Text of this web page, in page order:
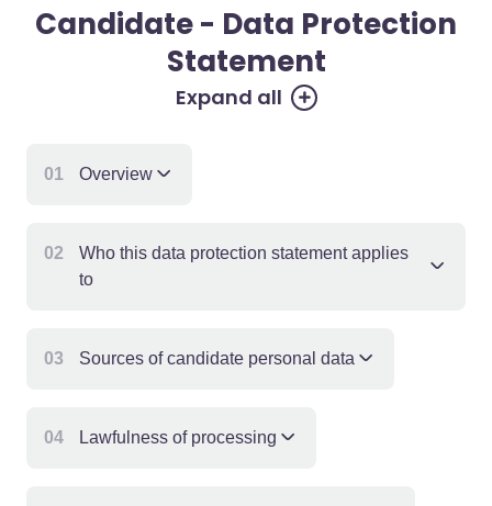
Candidate - Data Protection
Statement
Expand all
01 Overview
02
Who this data protection statement applies
to
03 Sources of candidate personal data
04 Lawfulness of processing